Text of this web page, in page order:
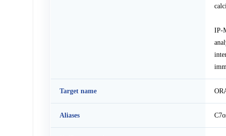
IP-
Target name
Aliases